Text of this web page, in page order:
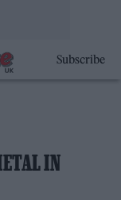
Subscribe
IN